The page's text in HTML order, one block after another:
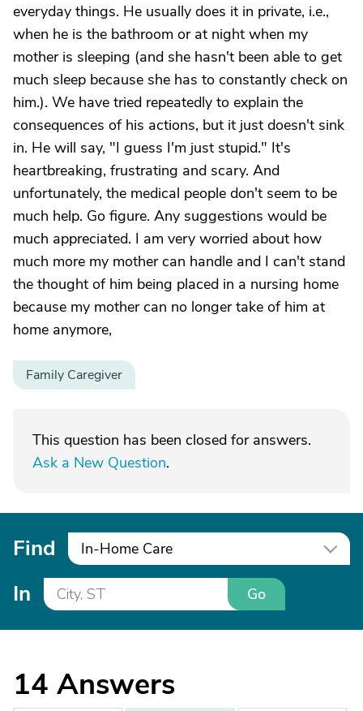
everyday things. He usually does it in private, i.e.,
when he is the bathroom or at night when my
mother is sleeping (and she hasn't been able to get
much sleep because she has to constantly check on
him.). We have tried repeatedly to explain the
consequences of his actions, but it just doesn't sink
in. He will say, "I guess I'm just stupid." It's
heartbreaking, frustrating and scary. And
unfortunately, the medical people don't seem to be
much help. Go figure. Any suggestions would be
much appreciated. I am very worried about how
much more my mother can handle and I can't stand
the thought of him being placed in a nursing home
because my mother can no longer take of him at
home anymore,
Family Caregiver
This question has been closed for answers.
Ask a New Question.
Find In-Home Care
In Go
14 Answers